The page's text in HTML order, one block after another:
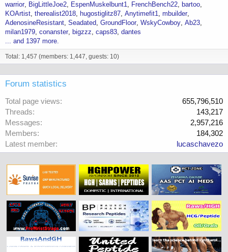
warrior
BigLittleJoe2 EspenMuskelbunt1 FrenchBench22
bartoo
KOArtist therealist2018 hugostiglitz87 Anytimefit1 mbuilder
AdenosineResistant Seadated GroundFloor WskyCowboy Ab23
milan1979 conanster bigzzz caps83 dantes
... and 1397 more.
Total: 1,457 (members: 1,447, guests: 10)
Forum statistics
Total page views
655,796,510
Threads
143,217
Messages
2,957,216
Members
184,302
Latest member
lucaschavezo